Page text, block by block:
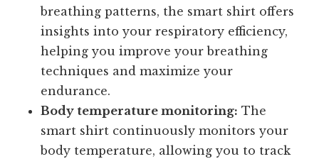
breathing patterns, the smart shirt offers
insights into your respiratory efficiency,
helping you improve your breathing
techniques and maximize your
endurance.
Body temperature monitoring: The
smart shirt continuously monitors your
body temperature, allowing you to track